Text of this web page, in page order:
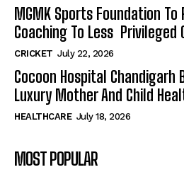
MGMK Sports Foundation
Coaching To Less Privileged
CRICKET July 22, 2026
Cocoon Hospital Chandigarh
Luxury Mother And Child
HEALTHCARE July 18, 2026
MOST POPULAR